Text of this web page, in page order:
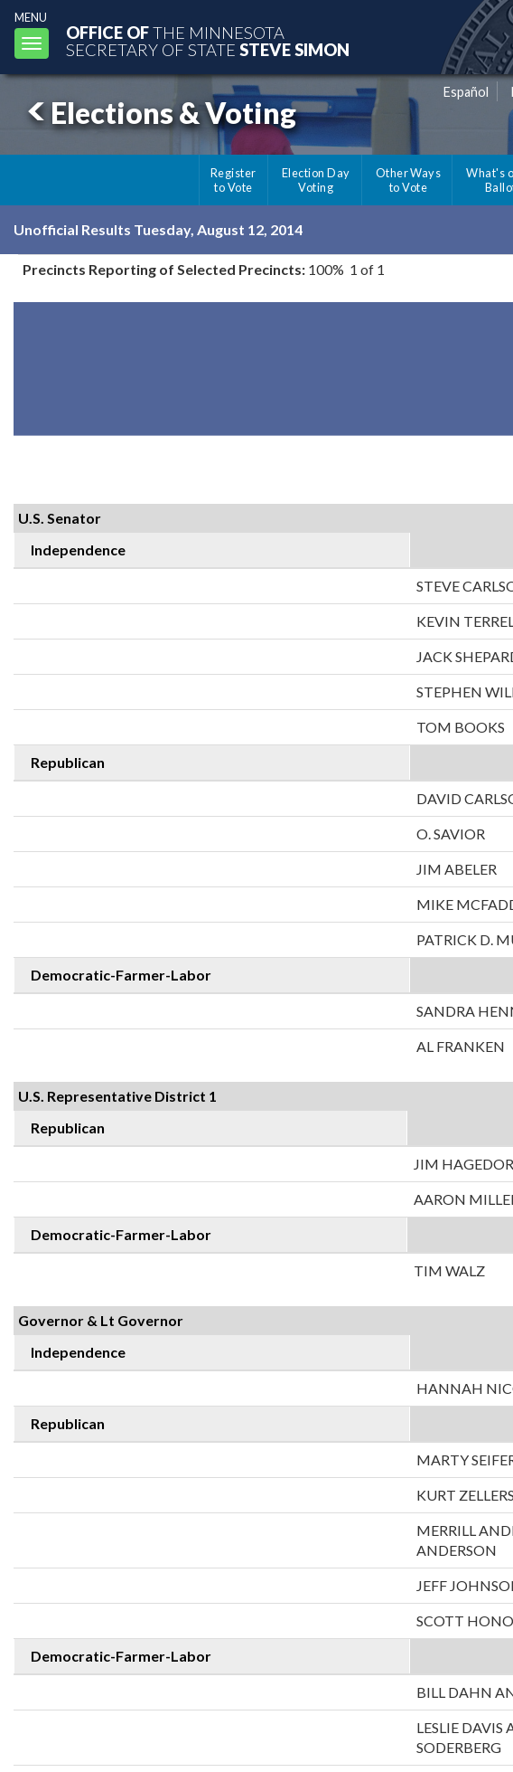
MENU
Toggle
navigation
OFFICE OFTHE MINNESOTA
SECRETARY OF STATE STEVE SIMON
Elections & Voting
Español
Register
to Vote
Election Day
Voting
Other Ways
to Vote
What's
Unofficial Results Tuesday, August 12, 2014
Precincts Reporting of Selected Precincts: 100% 1 of 1
U.S. Senator
Independence
STEVE
KEVIN
JACK
STEPHEN
TOM BOOKS
Republican
DAVID
O. SAVIOR
JIM ABELER
MIKE
PATRICK D.
Democratic-Farmer-Labor
SANDRA
AL FRANKEN
U.S. Representative District 1
Republican
JIM
AARON
Democratic-Farmer-Labor
TIM WALZ
Governor & Lt Governor
Independence
HANNAH
Republican
MARTY
KURT
MERRILL
ANDERSON
JEFF
SCOTT
Democratic-Farmer-Labor
BILL DAHN
LESLIE DAVIS
SODERBERG